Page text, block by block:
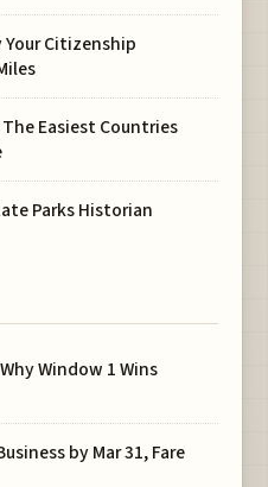
Citizenship
Easiest Countries
Parks Historian
Window 1 Wins
by Mar 31, Fare